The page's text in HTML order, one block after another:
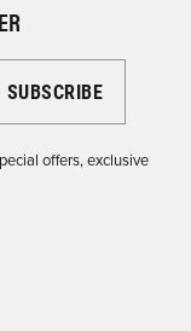
offers, exclusive